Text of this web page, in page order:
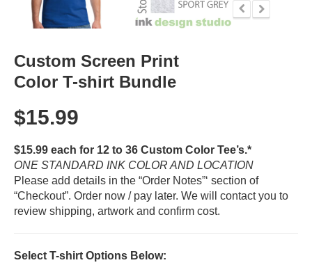
Custom Screen Print
Color T-shirt Bundle
$15.99
$15.99 each for 12 to 36 Custom Color Tee’s.*
ONE STANDARD INK COLOR AND LOCATION
Please add details in the “Order Notes”‘ section of
“Checkout”. Order now / pay later. We will contact you to
review shipping, artwork and confirm cost.
Select T-shirt Options Below: